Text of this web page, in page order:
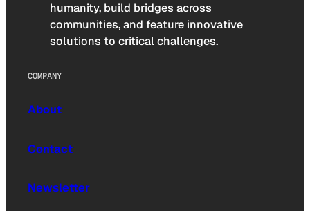
humanity, build bridges across
communities, and feature innovative
solutions to critical challenges.
COMPANY
About
Contact
Newsletter